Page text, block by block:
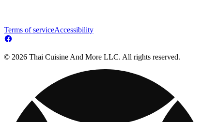
Terms of serviceAccessibility
© 2026 Thai Cuisine And More LLC. All rights reserved.